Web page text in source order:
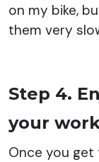
on my bike,
them very
Step 4.
your
Once you